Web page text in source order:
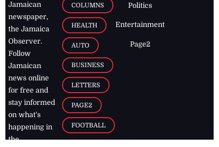
Jamaican
newspaper,
the Jamaica
Observer.
Follow
Jamaican
news online
for free and
stay informed
on what's
happening in
the
COLUMNS
HEALTH
AUTO
BUSINESS
LETTERS
PAGE2
FOOTBALL
Politics
Entertainment
Page2